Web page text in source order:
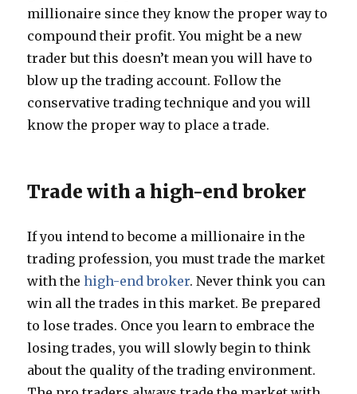
millionaire since they know the proper way to
compound their profit. You might be a new
trader but this doesn’t mean you will have to
blow up the trading account. Follow the
conservative trading technique and you will
know the proper way to place a trade.
Trade with a high-end broker
If you intend to become a millionaire in the
trading profession, you must trade the market
with thehigh-end broker. Never think you can
win all the trades in this market. Be prepared
to lose trades. Once you learn to embrace the
losing trades, you will slowly begin to think
about the quality of the trading environment.